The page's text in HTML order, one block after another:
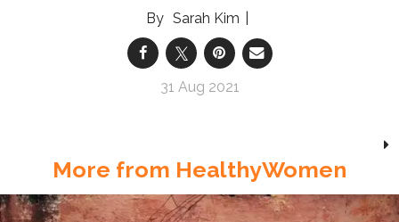
Sarah Kim
31 Aug 2021
More from HealthyWomen